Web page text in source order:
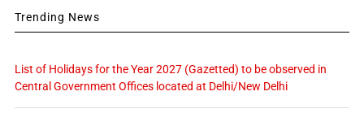
Trending News
List of Holidays for the Year 2027 (Gazetted) to be observed in
Central Government Offices located at Delhi/New Delhi